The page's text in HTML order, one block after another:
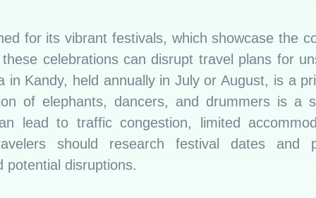
for its vibrant festivals, which showcase the
celebrations can disrupt travel plans for
in Kandy, held annually in July or August, is a
of elephants, dancers, and drummers is a
lead to traffic congestion, limited
should research festival dates and
potential disruptions.